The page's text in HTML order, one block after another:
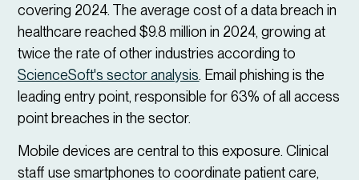
covering 2024. The average cost of a data breach in
healthcare reached $9.8 million in 2024, growing at
twice the rate of other industries according to
ScienceSoft's sector analysis. Email phishing is the
leading entry point, responsible for 63% of all access
point breaches in the sector.
Mobile devices are central to this exposure. Clinical
staff use smartphones to coordinate patient care,